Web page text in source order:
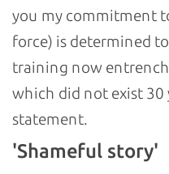
you my commitment
force) is determined
training now
which did not exist 30
statement.
'Shameful story'